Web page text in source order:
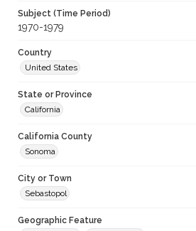
Subject (Time Period)
1970-1979
Country
United States
State or Province
California
California County
Sonoma
City or Town
Sebastopol
Geographic Feature